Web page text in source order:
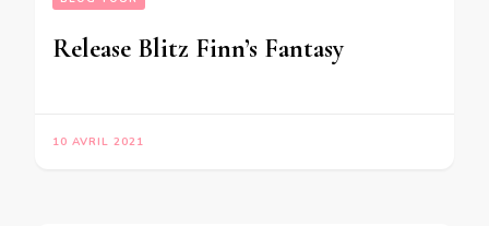
Release Blitz Finn’s Fantasy
10 AVRIL 2021